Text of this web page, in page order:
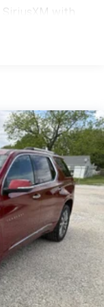
with
channels,
experience, a
subscribe to
of 360L will
listen when
SXM App
equipment.
content
require GM
System
Infotainment